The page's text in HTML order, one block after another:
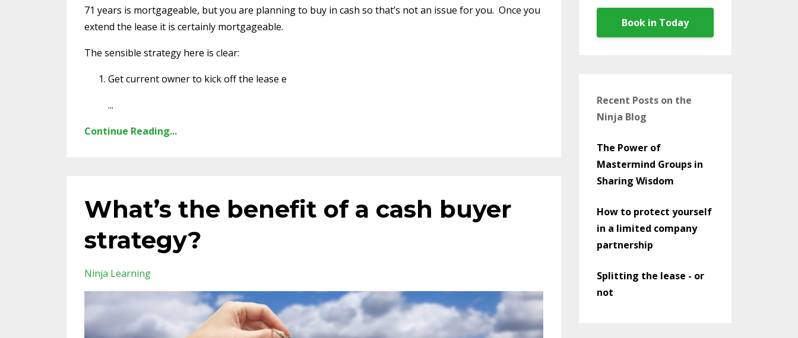
71 years is mortgageable, but you are planning to buy in cash so that’s not an issue for you. Once you
extend the lease it is certainly mortgageable.
The sensible strategy here is clear:
Get current owner to kick off the lease e
...
Continue Reading...
What’s the benefit of a cash buyer
strategy?
Ninja Learning
Book in Today
Recent Posts on the
Ninja Blog
The Power of
Mastermind Groups in
Sharing Wisdom
How to protect yourself
in a limited company
partnership
Splitting the lease - or
not